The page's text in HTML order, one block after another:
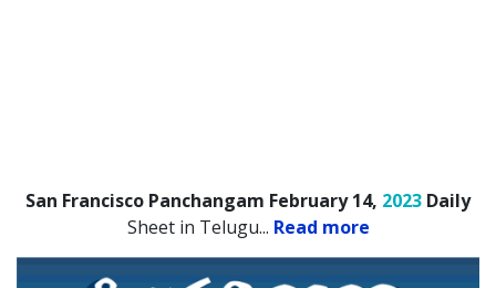
San Francisco Panchangam February 14, 2023 Daily
Sheet in Telugu... Read more